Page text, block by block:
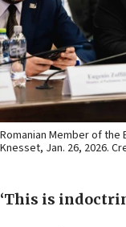
Romanian Member of the
Knesset, Jan. 26, 2026.
‘This is